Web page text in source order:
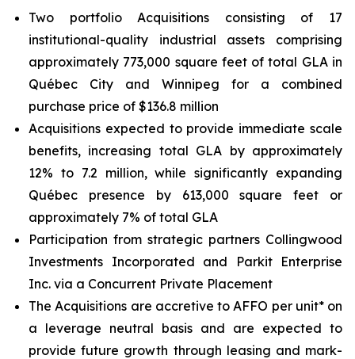
Two portfolio Acquisitions consisting of 17
institutional-quality industrial assets comprising
approximately 773,000 square feet of total GLA in
Québec City and Winnipeg for a combined
purchase price of $136.8 million
Acquisitions expected to provide immediate scale
benefits, increasing total GLA by approximately
12% to 7.2 million, while significantly expanding
Québec presence by 613,000 square feet or
approximately 7% of total GLA
Participation from strategic partners Collingwood
Investments Incorporated and Parkit Enterprise
Inc. via a Concurrent Private Placement
The Acquisitions are accretive to AFFO per unit* on
a leverage neutral basis and are expected to
provide future growth through leasing and mark-